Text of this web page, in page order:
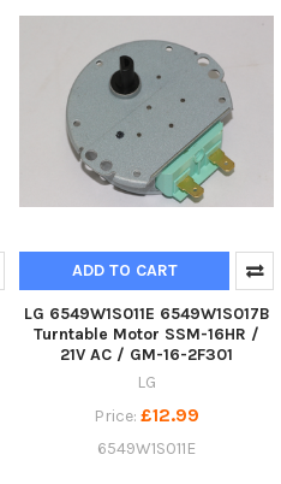
ADD TO CART
LG 6549W1S011E 6549W1S017B
Turntable Motor SSM-16HR /
21V AC / GM-16-2F301
LG
Price: £12.99
6549W1S011E